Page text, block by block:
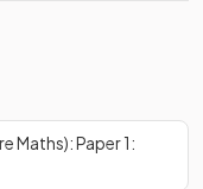
Maths): Paper 1: